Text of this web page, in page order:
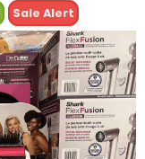
Sale Alert